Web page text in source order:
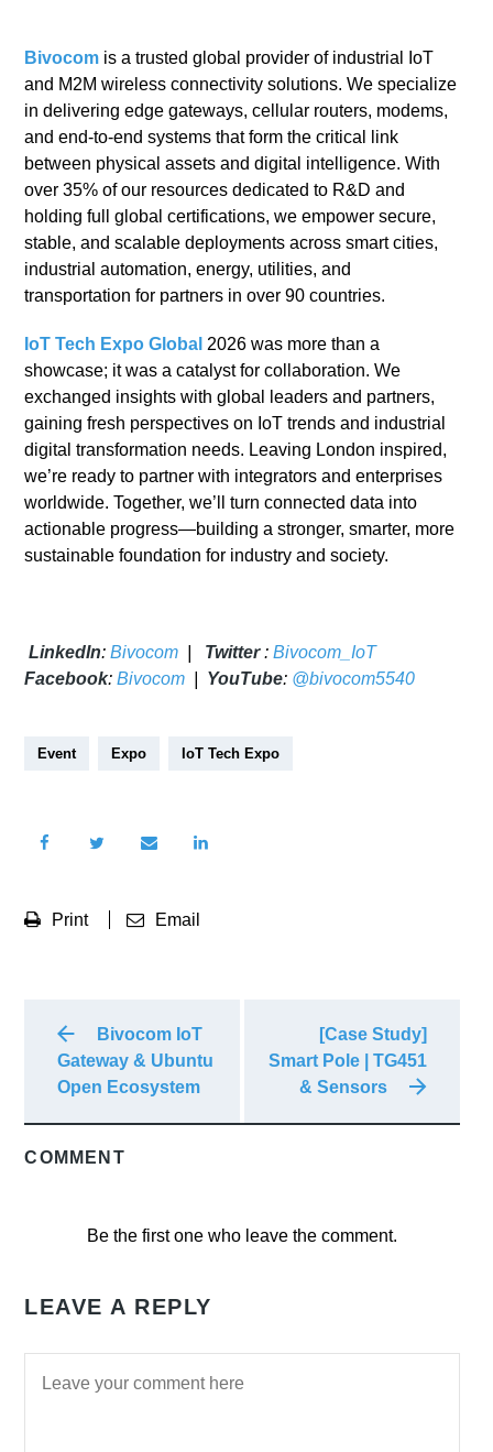
Bivocom is a trusted global provider of industrial IoT
and M2M wireless connectivity solutions. We specialize
in delivering edge gateways, cellular routers, modems,
and end-to-end systems that form the critical link
between physical assets and digital intelligence. With
over 35% of our resources dedicated to R&D and
holding full global certifications, we empower secure,
stable, and scalable deployments across smart cities,
industrial automation, energy, utilities, and
transportation for partners in over 90 countries.
IoT Tech Expo Global 2026 was more than a
showcase; it was a catalyst for collaboration. We
exchanged insights with global leaders and partners,
gaining fresh perspectives on IoT trends and industrial
digital transformation needs. Leaving London inspired,
we’re ready to partner with integrators and enterprises
worldwide. Together, we’ll turn connected data into
actionable progress—building a stronger, smarter, more
sustainable foundation for industry and society.
LinkedIn:Bivocom Twitter:Bivocom_IoT
Facebook:Bivocom YouTube: @bivocom5540
Event Expo IoT Tech Expo
Print Email
Bivocom IoT
Gateway & Ubuntu
Open Ecosystem
[Case Study]
Smart Pole | TG451
& Sensors
COMMENT
Be the first one who leave the comment.
LEAVE A REPLY